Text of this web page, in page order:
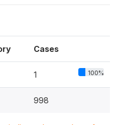
Cases
1 100%
998